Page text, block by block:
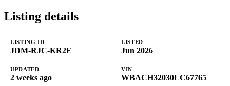
Listing details
LISTING ID
JDM-RJC-KR2E
LISTED
Jun 2026
UPDATED
2 weeks ago
VIN
WBACH32030LC67765